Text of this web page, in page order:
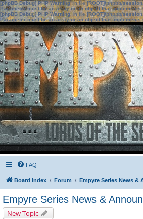
[phpBB Debug] PHP Warning: in file[ROOT]/phpbb/
Parameter must be an array or an object that implements
[phpBB Debug] PHP Warning: in file[ROOT]/phpbb/
Parameter must be an array or an object that implements
FAQ
Board index Forum Empyre Series News &
Empyre Series News &
New Topic